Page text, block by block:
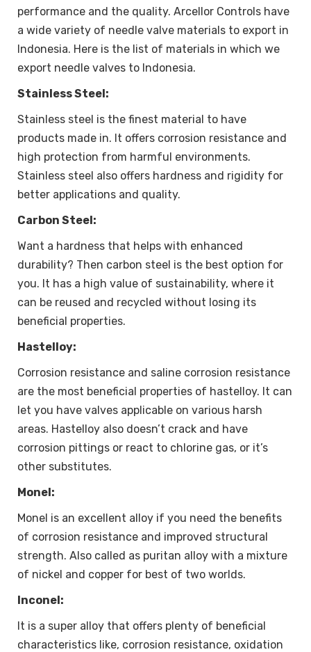
performance and the quality. Arcellor Controls have
a wide variety of needle valve materials to export in
Indonesia. Here is the list of materials in which we
export needle valves to Indonesia.
Stainless Steel:
Stainless steel is the finest material to have
products made in. It offers corrosion resistance and
high protection from harmful environments.
Stainless steel also offers hardness and rigidity for
better applications and quality.
Carbon Steel:
Want a hardness that helps with enhanced
durability? Then carbon steel is the best option for
you. It has a high value of sustainability, where it
can be reused and recycled without losing its
beneficial properties.
Hastelloy:
Corrosion resistance and saline corrosion resistance
are the most beneficial properties of hastelloy. It can
let you have valves applicable on various harsh
areas. Hastelloy also doesn’t crack and have
corrosion pittings or react to chlorine gas, or it’s
other substitutes.
Monel:
Monel is an excellent alloy if you need the benefits
of corrosion resistance and improved structural
strength. Also called as puritan alloy with a mixture
of nickel and copper for best of two worlds.
Inconel:
It is a super alloy that offers plenty of beneficial
characteristics like, corrosion resistance, oxidation